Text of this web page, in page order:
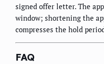
signed offer letter. The
window; shortening the
compresses the hold
FAQ